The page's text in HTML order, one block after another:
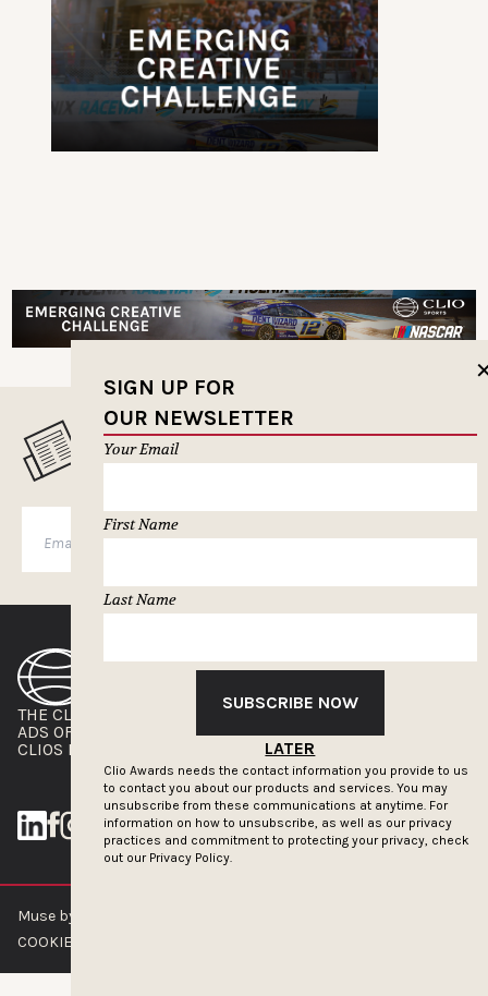
SIGN UP FOR
OUR NEWSLETTER
Your Email
First Name
Last Name
SUBSCRIBE NOW
LATER
Clio Awards needs the contact information you provide to us
to contact you about our products and services. You may
unsubscribe from these communications at anytime. For
information on how to unsubscribe, as well as our privacy
practices and commitment to protecting your privacy, check
out our Privacy Policy.
MUSELETTER SIGN-UP
SUBSCRIBE
THE CLIOS
ADS OF THE WORLD
CLIOS PRESSROOM
NEWSLETTER
ADVERTISE WITH US
Muse by Clios © 2026
COOKIE POLICY